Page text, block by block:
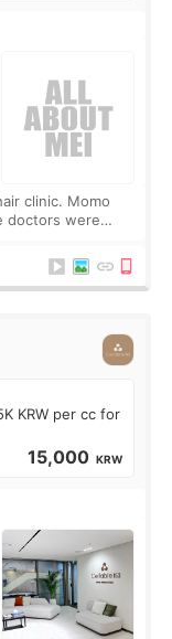
clinic. Momo
doctors were
KRW per cc for
15,000 KRW